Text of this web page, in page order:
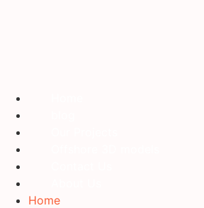
Home